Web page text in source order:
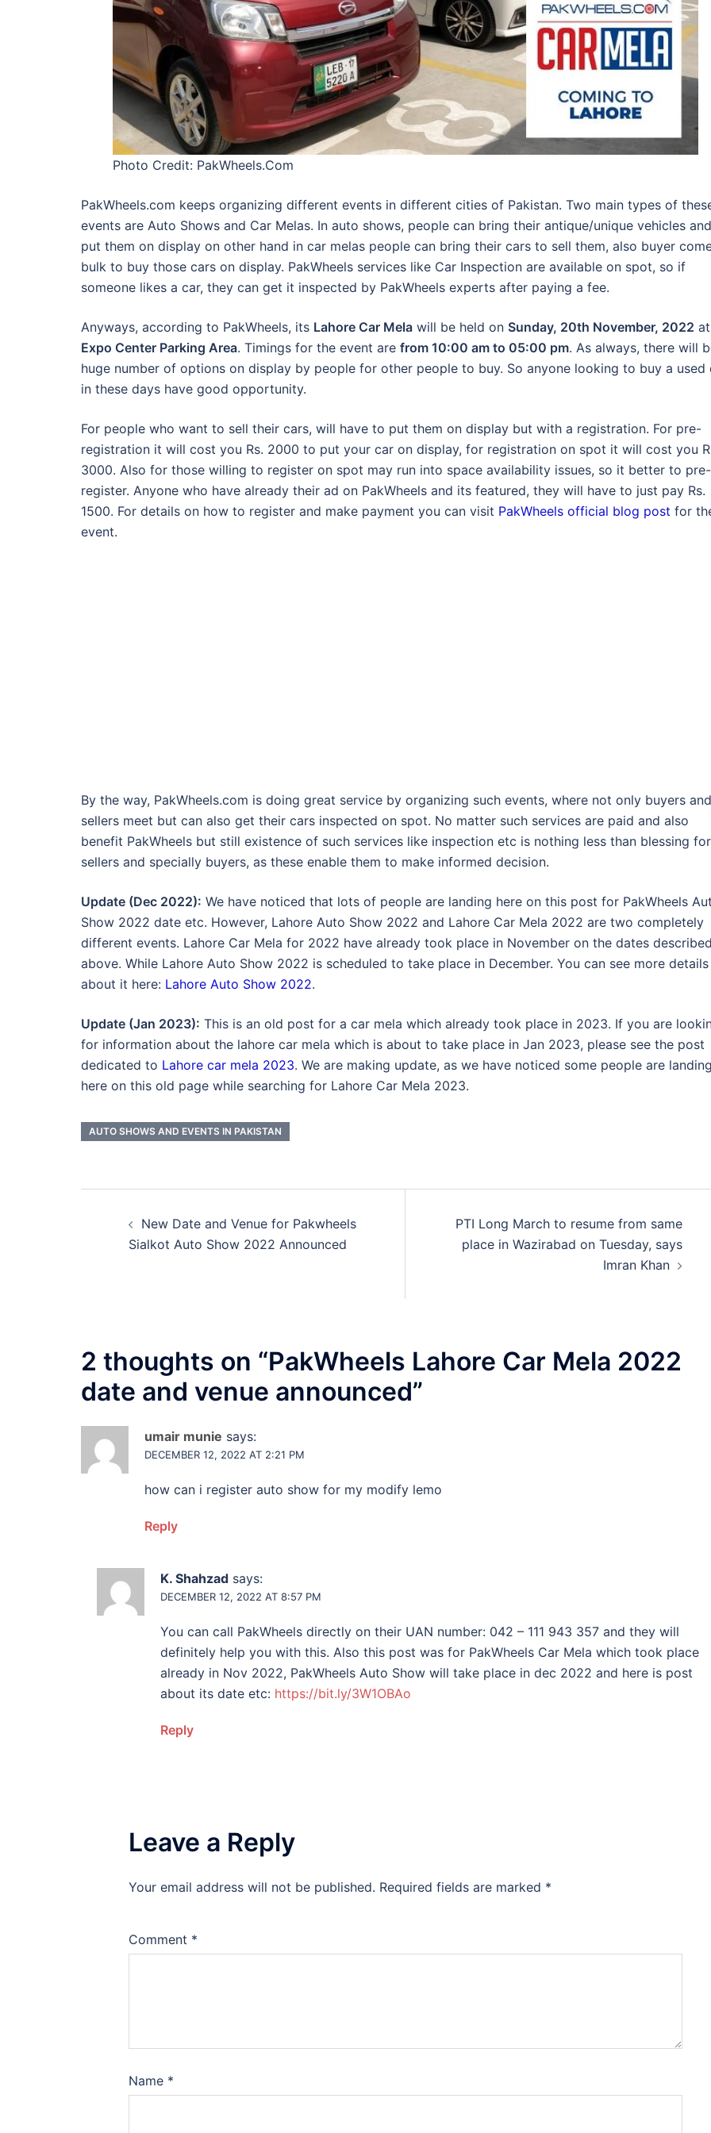
Photo Credit: PakWheels.Com
PakWheels.com keeps organizing different events in different cities of Pakistan. Two main types of
events are Auto Shows and Car Melas. In auto shows, people can bring their antique/unique vehicles and
put them on display on other hand in car melas people can bring their cars to sell them, also buyer
bulk to buy those cars on display. PakWheels services like Car Inspection are available on spot, so if
someone likes a car, they can get it inspected by PakWheels experts after paying a fee.
Anyways, according to PakWheels, its Lahore Car Mela will be held on Sunday, 20th November, 2022 at
Expo Center Parking Area. Timings for the event are from 10:00 am to 05:00 pm. As always, there will
huge number of options on display by people for other people to buy. So anyone looking to buy a used
in these days have good opportunity.
For people who want to sell their cars, will have to put them on display but with a registration. For pre-
registration it will cost you Rs. 2000 to put your car on display, for registration on spot it will cost you
3000. Also for those willing to register on spot may run into space availability issues, so it better to pre-
register. Anyone who have already their ad on PakWheels and its featured, they will have to just pay Rs.
1500. For details on how to register and make payment you can visit PakWheels official blog post for
event.
By the way, PakWheels.com is doing great service by organizing such events, where not only buyers and
sellers meet but can also get their cars inspected on spot. No matter such services are paid and also
benefit PakWheels but still existence of such services like inspection etc is nothing less than blessing for
sellers and specially buyers, as these enable them to make informed decision.
Update (Dec 2022): We have noticed that lots of people are landing here on this post for PakWheels
Show 2022 date etc. However, Lahore Auto Show 2022 and Lahore Car Mela 2022 are two completely
different events. Lahore Car Mela for 2022 have already took place in November on the dates described
above. While Lahore Auto Show 2022 is scheduled to take place in December. You can see more details
about it here: Lahore Auto Show 2022.
Update (Jan 2023): This is an old post for a car mela which already took place in 2023. If you are
for information about the lahore car mela which is about to take place in Jan 2023, please see the post
dedicated to Lahore car mela 2023. We are making update, as we have noticed some people are landing
here on this old page while searching for Lahore Car Mela 2023.
AUTO SHOWS AND EVENTS IN PAKISTAN
navigation
New Date and Venue for Pakwheels
Sialkot Auto Show 2022 Announced
PTI Long March to resume from same
place in Wazirabad on Tuesday, says
Imran Khan
2 thoughts on “PakWheels Lahore Car Mela 2022
date and venue announced”
umair munie says:
DECEMBER 12, 2022 AT 2:21 PM
how can i register auto show for my modify lemo
Reply
K. Shahzad says:
DECEMBER 12, 2022 AT 8:57 PM
You can call PakWheels directly on their UAN number: 042 – 111 943 357 and they will
definitely help you with this. Also this post was for PakWheels Car Mela which took place
already in Nov 2022, PakWheels Auto Show will take place in dec 2022 and here is post
about its date etc: https://bit.ly/3W1OBAo
Reply
Leave a Reply
Your email address will not be published. Required fields are marked *
Comment *
Name *